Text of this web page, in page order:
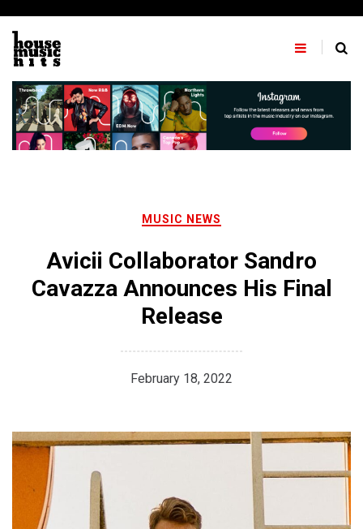
content
MUSIC NEWS
Avicii Collaborator Sandro
Cavazza Announces His Final
Release
February 18, 2022